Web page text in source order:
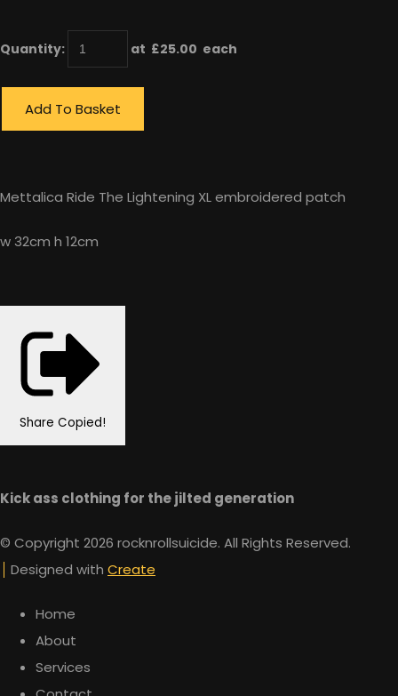
Quantity: at £25.00 each
Add To Basket
Mettalica Ride The Lightening XL embroidered patch
w 32cm h 12cm
Share Copied!
Kick ass clothing for the jilted generation
© Copyright 2026 rocknrollsuicide. All Rights Reserved.
Designed with Create
Home
About
Services